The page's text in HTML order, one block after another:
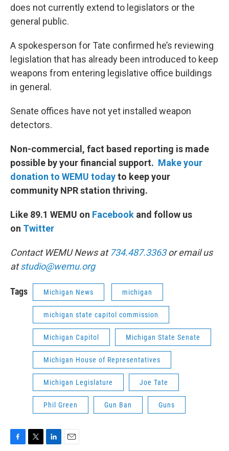
does not currently extend to legislators or the
general public.
A spokesperson for Tate confirmed he’s reviewing
legislation that has already been introduced to keep
weapons from entering legislative office buildings
in general.
Senate offices have not yet installed weapon
detectors.
Non-commercial, fact based reporting is made
possible by your financial support. Make your
donation to WEMU todayto keep your
community NPR station thriving.
Like 89.1 WEMU on Facebook and follow us
on Twitter
Contact WEMU News at734.487.3363or email us
atstudio@wemu.org
Tags Michigan News michigan
michigan state capitol commission
Michigan Capitol Michigan State Senate
Michigan House of Representatives
Michigan Legislature Joe Tate
Phil Green Gun Ban Guns